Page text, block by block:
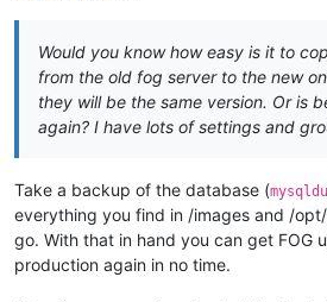
Would you know how easy is it to
from the old fog server to the new
they will be the same version. Or is
again? I have lots of settings and
Take a backup of the database (
everything you find in /images and /
go. With that in hand you can get FOG
production again in no time.